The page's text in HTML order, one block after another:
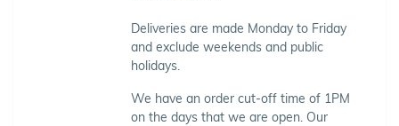
Deliveries are made Monday to Friday
and exclude weekends and public
holidays.
We have an order cut-off time of 1PM
on the days that we are open. Our